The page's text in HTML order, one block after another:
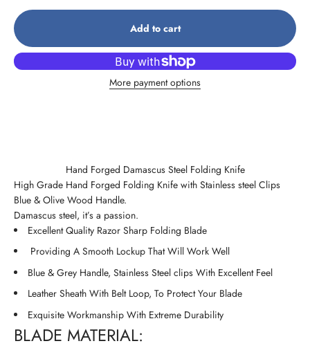
Add to cart
More payment options
Hand Forged Damascus Steel Folding Knife
High Grade Hand Forged Folding Knife with Stainless steel Clips
Blue & Olive Wood Handle.
Damascus steel, it’s a passion.
Excellent Quality Razor Sharp Folding Blade
Providing A Smooth Lockup That Will Work Well
Blue & Grey Handle, Stainless Steel clips With Excellent Feel
Leather Sheath With Belt Loop, To Protect Your Blade
Exquisite Workmanship With Extreme Durability
BLADE MATERIAL: